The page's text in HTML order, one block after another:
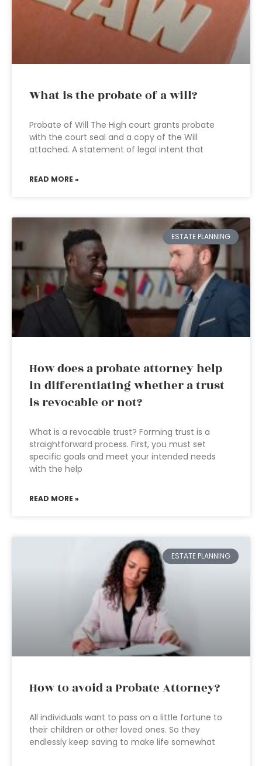
What is the probate of a will?
Probate of Will The High court grants probate
with the court seal and a copy of the Will
attached. A statement of legal intent that
READ MORE »
ESTATE PLANNING
How does a probate attorney help
in differentiating whether a trust
is revocable or not?
What is a revocable trust? Forming trust is a
straightforward process. First, you must set
specific goals and meet your intended needs
with the help
READ MORE »
ESTATE PLANNING
How to avoid a Probate Attorney?
All individuals want to pass on a little fortune to
their children or other loved ones. So they
endlessly keep saving to make life somewhat